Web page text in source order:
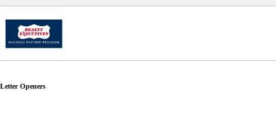
Letter Openers